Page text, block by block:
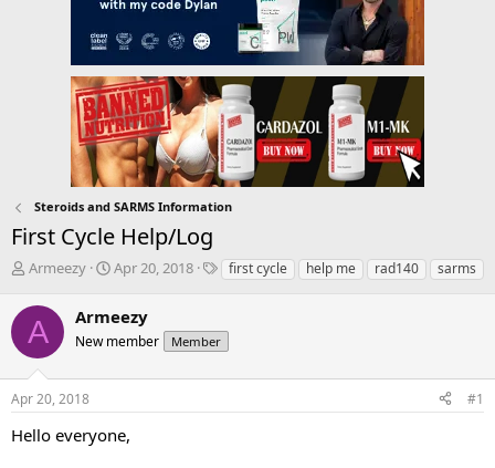
Steroids and SARMS Information
First Cycle Help/Log
T
r
e
a
t
a
r
Armeezy
S
r
t
Apr 20, 2018
T
s
first cycle help me rad140 sarms
A Armeezy
New member Member
Apr 20, 2018 #1
Hello everyone,